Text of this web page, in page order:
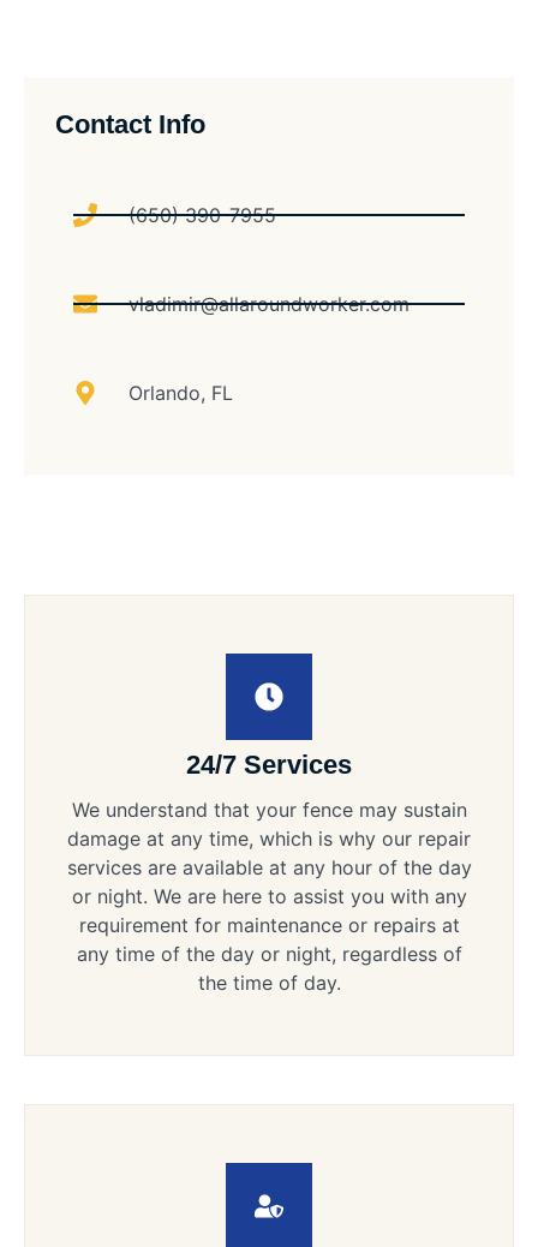
Contact Info
(650) 390-7955
vladimir@allaroundworker.com
Orlando, FL
24/7 Services
We understand that your fence may sustain
damage at any time, which is why our repair
services are available at any hour of the day
or night. We are here to assist you with any
requirement for maintenance or repairs at
any time of the day or night, regardless of
the time of day.